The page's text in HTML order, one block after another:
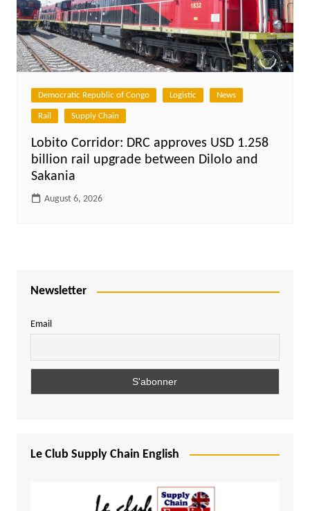
Democratic Republic of Congo Logistic News
Rail Supply Chain
Lobito Corridor: DRC approves USD 1.258
billion rail upgrade between Dilolo and
Sakania
August 6, 2026
Newsletter
Email
Le Club Supply Chain English